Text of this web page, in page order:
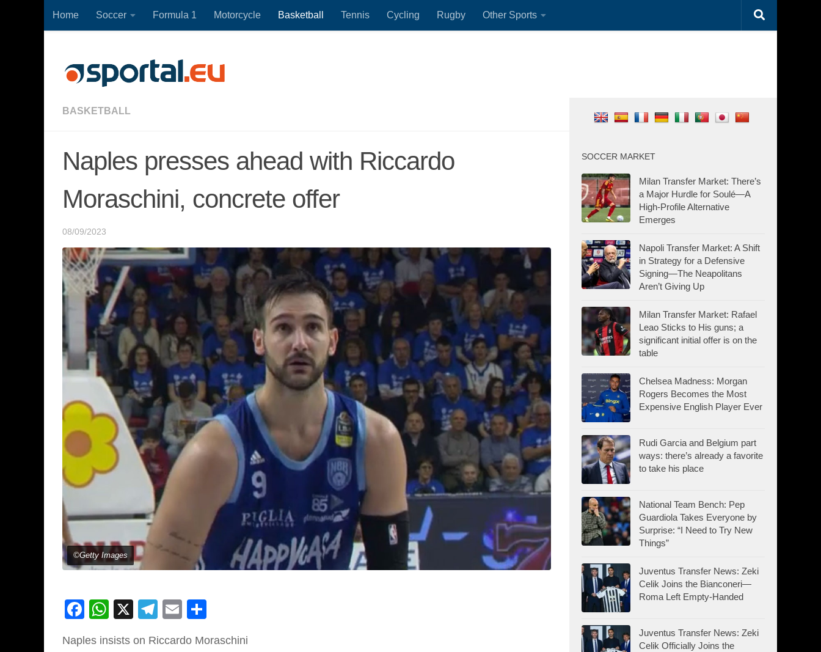
Skip to content
Home Soccer Formula 1 Motorcycle Basketball Tennis Cycling Rugby Other Sports
BASKETBALL
Naples presses ahead with Riccardo
Moraschini, concrete offer
08/09/2023
©Getty Images
Facebook
WhatsApp
X Telegram
Email
Naples insists on Riccardo Moraschini
SOCCER MARKET
Milan Transfer Market: There’s
a Major Hurdle for Soulé—A
High-Profile Alternative
Emerges
Napoli Transfer Market: A Shift
in Strategy for a Defensive
Signing—The Neapolitans
Aren’t Giving Up
Milan Transfer Market: Rafael
Leao Sticks to His guns; a
significant initial offer is on the
table
Chelsea Madness: Morgan
Rogers Becomes the Most
Expensive English Player Ever
Rudi Garcia and Belgium part
ways: there’s already a favorite
to take his place
National Team Bench: Pep
Guardiola Takes Everyone by
Surprise: “I Need to Try New
Things”
Juventus Transfer News: Zeki
Celik Joins the Bianconeri—
Roma Left Empty-Handed
Juventus Transfer News: Zeki
Celik Officially Joins the